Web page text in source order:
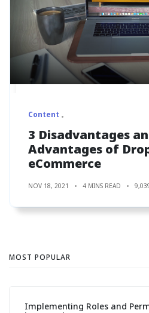
Content
3 Disadvantages
Advantages of
eCommerce
NOV 18, 2021 4 MINS READ
MOST POPULAR
Implementing Roles and